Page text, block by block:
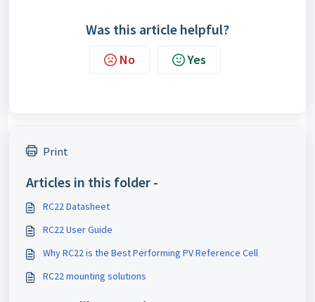
Was this article helpful?
No Yes
Print
Articles in this folder -
RC22 Datasheet
RC22 User Guide
Why RC22 is the Best Performing PV Reference Cell
RC22 mounting solutions